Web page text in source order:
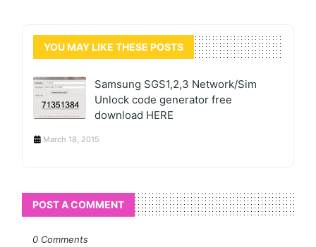
YOU MAY LIKE THESE POSTS
Samsung SGS1,2,3 Network/Sim
Unlock code generator free
download HERE
March 18, 2015
POST A COMMENT
0 Comments